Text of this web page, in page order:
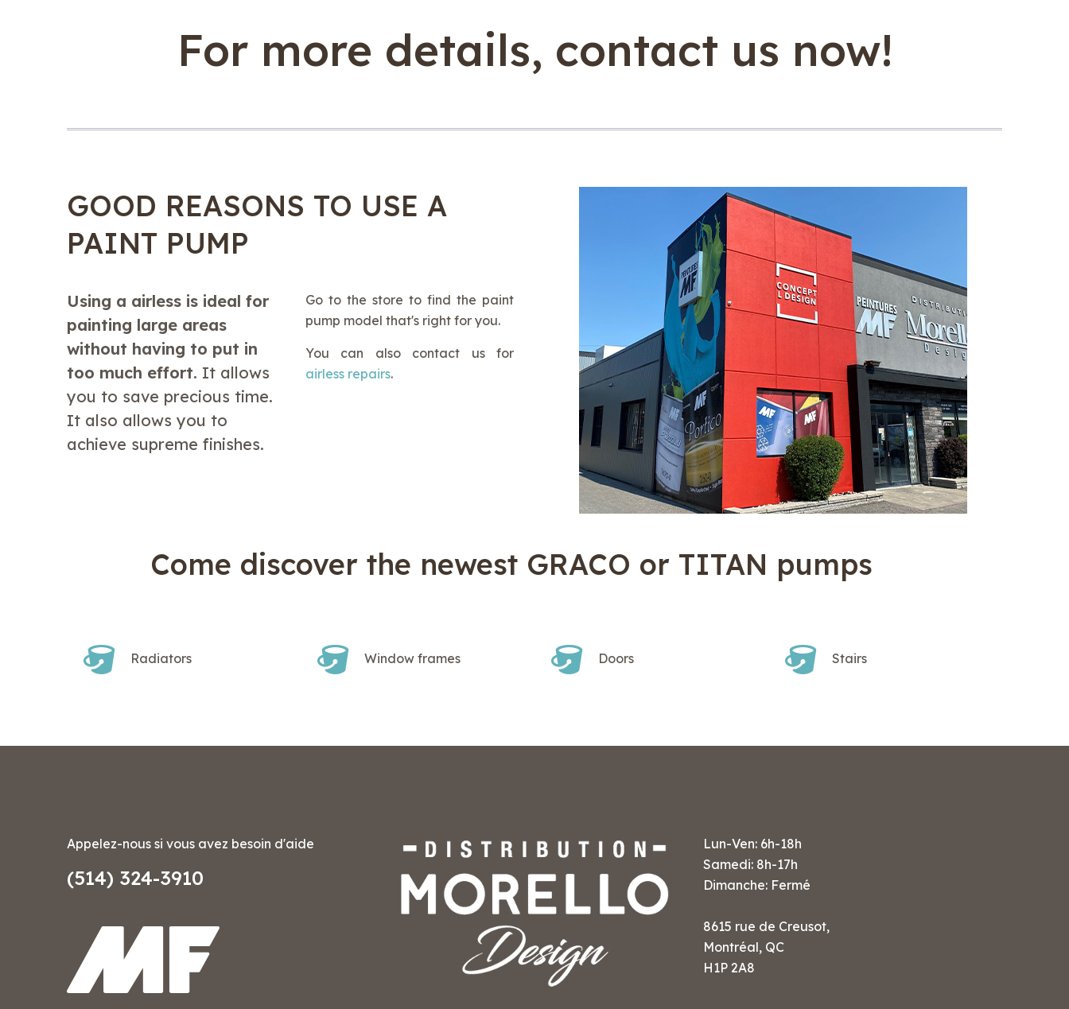
For more details, contact us now!
GOOD REASONS TO USE A
PAINT PUMP
Using a airless is ideal for
painting large areas
without having to put in
too much effort. It allows
you to save precious time.
It also allows you to
achieve supreme finishes.
Go to the store to find the paint
pump model that's right for you.
You can also contact us for
airless repairs.
Come discover the newest GRACO or TITAN pumps
Radiators Window frames Doors Stairs
Appelez-nous si vous avez besoin d'aide
(514) 324-3910
Lun-Ven: 6h-18h
Samedi: 8h-17h
Dimanche: Fermé
8615 rue de Creusot,
Montréal, QC
H1P 2A8